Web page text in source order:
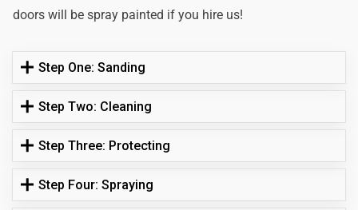
doors will be spray painted if you hire us!
Step One: Sanding
Step Two: Cleaning
Step Three: Protecting
Step Four: Spraying